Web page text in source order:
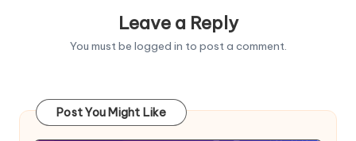
Leave a Reply
You must be logged in to post a comment.
Post You Might Like